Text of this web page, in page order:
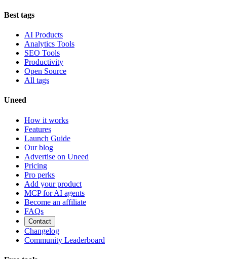
Best tags
AI Products
Analytics Tools
SEO Tools
Productivity
Open Source
All tags
Uneed
How it works
Features
Launch Guide
Our blog
Advertise on Uneed
Pricing
Pro perks
Add your product
MCP for AI agents
Become an affiliate
FAQs
Contact
Changelog
Community Leaderboard